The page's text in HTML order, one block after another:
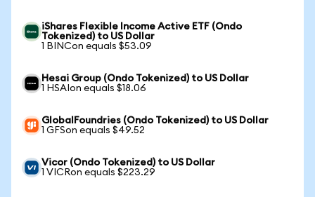
iShares Flexible Income Active ETF (Ondo
Tokenized) to US Dollar
1 BINCon equals $53.09
Hesai Group (Ondo Tokenized) to US Dollar
1 HSAIon equals $18.06
GlobalFoundries (Ondo Tokenized) to US Dollar
1 GFSon equals $49.52
Vicor (Ondo Tokenized) to US Dollar
1 VICRon equals $223.29